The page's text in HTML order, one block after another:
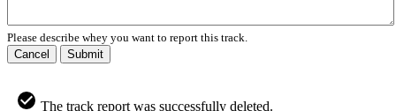
Please describe whey you want to report this track.
Cancel
Submit
The track report was successfully deleted.